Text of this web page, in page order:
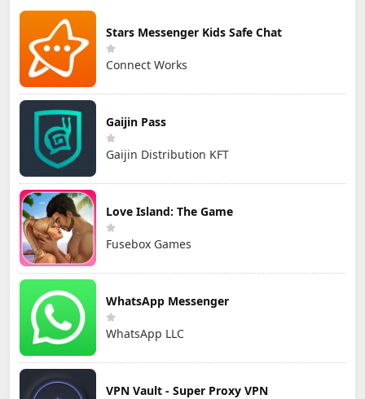
Stars Messenger Kids Safe Chat
Connect Works
Gaijin Pass
Gaijin Distribution KFT
Love Island: The Game
Fusebox Games
WhatsApp Messenger
WhatsApp LLC
VPN Vault - Super Proxy VPN